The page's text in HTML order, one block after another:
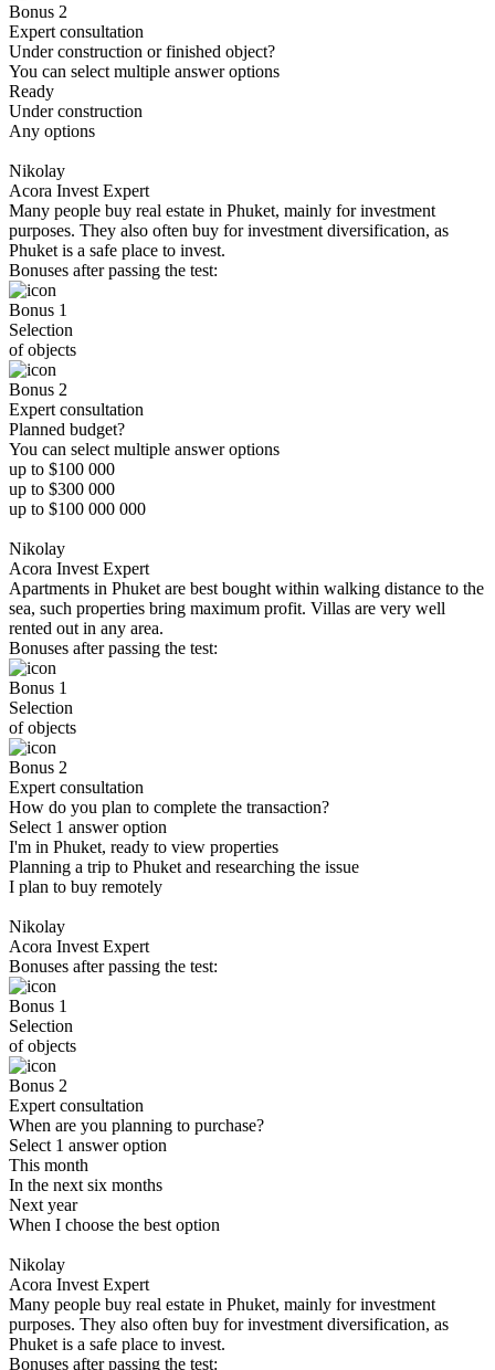
Bonus 2
Expert consultation
Under construction or finished object?
You can select multiple answer options
Ready
Under construction
Any options
Nikolay
Acora Invest Expert
Many people buy real estate in Phuket, mainly for investment
purposes. They also often buy for investment diversification, as
Phuket is a safe place to invest.
Bonuses after passing the test:
Bonus 1
Selection
of objects
Bonus 2
Expert consultation
Planned budget?
You can select multiple answer options
up to $100 000
up to $300 000
up to $100 000 000
Nikolay
Acora Invest Expert
Apartments in Phuket are best bought within walking distance to the
sea, such properties bring maximum profit. Villas are very well
rented out in any area.
Bonuses after passing the test:
Bonus 1
Selection
of objects
Bonus 2
Expert consultation
How do you plan to complete the transaction?
Select 1 answer option
I'm in Phuket, ready to view properties
Planning a trip to Phuket and researching the issue
I plan to buy remotely
Nikolay
Acora Invest Expert
Bonuses after passing the test:
Bonus 1
Selection
of objects
Bonus 2
Expert consultation
When are you planning to purchase?
Select 1 answer option
This month
In the next six months
Next year
When I choose the best option
Nikolay
Acora Invest Expert
Many people buy real estate in Phuket, mainly for investment
purposes. They also often buy for investment diversification, as
Phuket is a safe place to invest.
Bonuses after passing the test: